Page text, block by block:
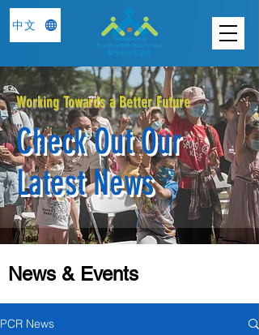
中文
Working Towards a Better Future
Check Out Our
Latest News
News & Events
PCR News